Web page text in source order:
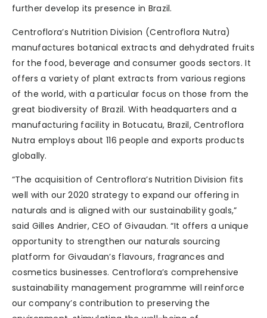
further develop its presence in Brazil.
Centroflora’s Nutrition Division (Centroflora Nutra)
manufactures botanical extracts and dehydrated fruits
for the food, beverage and consumer goods sectors. It
offers a variety of plant extracts from various regions
of the world, with a particular focus on those from the
great biodiversity of Brazil. With headquarters and a
manufacturing facility in Botucatu, Brazil, Centroflora
Nutra employs about 116 people and exports products
globally.
“The acquisition of Centroflora’s Nutrition Division fits
well with our 2020 strategy to expand our offering in
naturals and is aligned with our sustainability goals,”
said Gilles Andrier, CEO of Givaudan. “It offers a unique
opportunity to strengthen our naturals sourcing
platform for Givaudan’s flavours, fragrances and
cosmetics businesses. Centroflora’s comprehensive
sustainability management programme will reinforce
our company’s contribution to preserving the